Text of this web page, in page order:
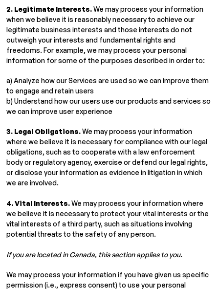
2. Legitimate Interests.We may process your information
when we believe it is reasonably necessary to achieve our
legitimate business interests and those interests do not
outweigh your interests and fundamental rights and
freedoms. For example, we may process your personal
information for some of the purposes described in order to:
a) Analyze how our Services are used so we can improve them
to engage and retain users
b) Understand how our users use our products and services so
we can improve user experience
3. Legal Obligations.We may process your information
where we believe it is necessary for compliance with our legal
obligations, such as to cooperate with a law enforcement
body or regulatory agency, exercise or defend our legal rights,
or disclose your information as evidence in litigation in which
we are involved.
4. Vital Interests.We may process your information where
we believe it is necessary to protect your vital interests or the
vital interests of a third party, such as situations involving
potential threats to the safety of any person.
If you are located in Canada, this section applies to you.
We may process your information if you have given us specific
permission (i.e., express consent) to use your personal